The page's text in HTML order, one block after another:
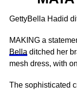
GettyBella Hadid
MAKING a
Bella ditched her
mesh dress, with
The sophisticated